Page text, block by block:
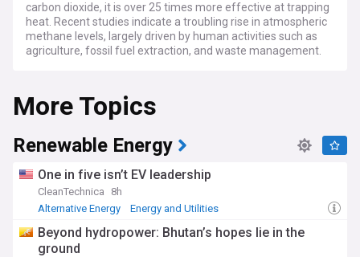
carbon dioxide, it is over 25 times more effective at trapping
heat. Recent studies indicate a troubling rise in atmospheric
methane levels, largely driven by human activities such as
agriculture, fossil fuel extraction, and waste management.
More Topics
Renewable Energy
One in five isn’t EV leadership
CleanTechnica
8h
Alternative Energy
Energy and Utilities
Beyond hydropower: Bhutan’s hopes lie in the
ground